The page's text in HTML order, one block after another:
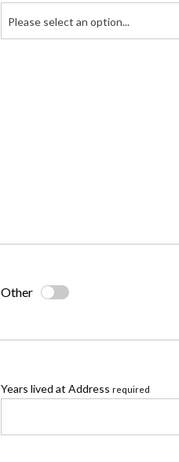
Please select an option...
Other
Years lived at Address required